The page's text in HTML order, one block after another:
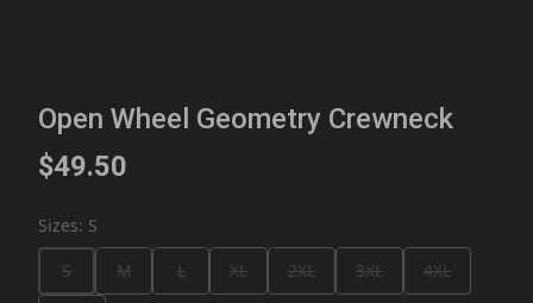
Open Wheel Geometry Crewneck
$49.50
Sizes: S
S
M L XL 2XL 3XL 4XL